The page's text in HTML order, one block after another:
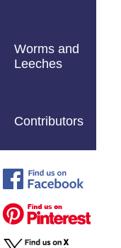
Worms and
Leeches
Contributors